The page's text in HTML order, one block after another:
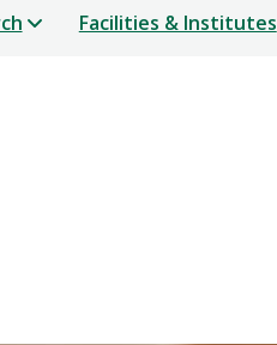
Facilities & Institutes